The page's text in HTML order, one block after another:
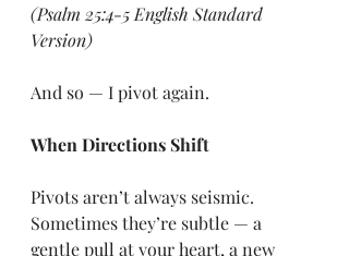
(Psalm 25:4-5 English Standard
Version)
And so — I pivot again.
When Directions Shift
Pivots aren’t always seismic.
Sometimes they’re subtle — a
gentle pull at your heart, a new